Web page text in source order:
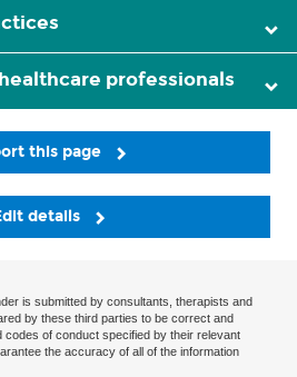
professionals
this page
details
is submitted by consultants, therapists and
by these third parties to be correct and
codes of conduct specified by their relevant
the accuracy of all of the information